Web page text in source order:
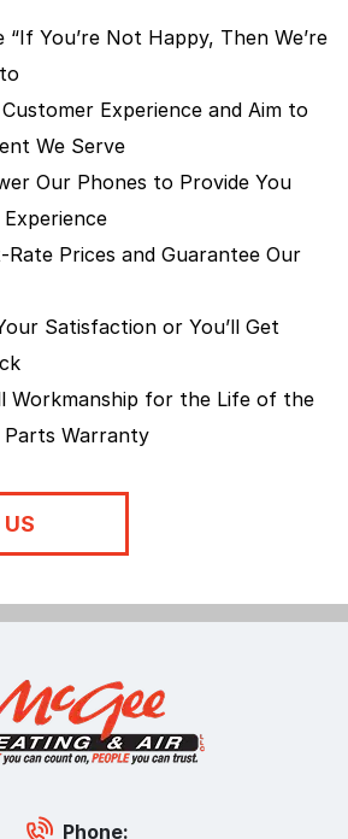
You’re Not Happy, Then We’re
Experience and Aim to
We Serve
Our Phones to Provide You
Rate Prices and Guarantee Our
Satisfaction or You’ll Get
Workmanship for the Life of the
Parts Warranty
Phone: